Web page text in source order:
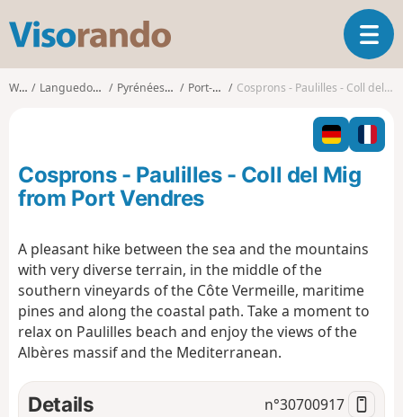
s
o
T
o
g
l
n
o
Walks Languedoc-Roussillon Pyrénées-Orientales Port-Vendres Cosprons - Paulilles - Coll del Mig from Port Vendres
Cosprons - Paulilles - Coll del Mig
from Port Vendres
A pleasant hike between the sea and the mountains
with very diverse terrain, in the middle of the
southern vineyards of the Côte Vermeille, maritime
pines and along the coastal path. Take a moment to
relax on Paulilles beach and enjoy the views of the
Albères massif and the Mediterranean.
Details n°30700917